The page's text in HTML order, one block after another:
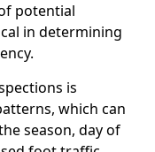
potential
in determining
is
which can
season, day of